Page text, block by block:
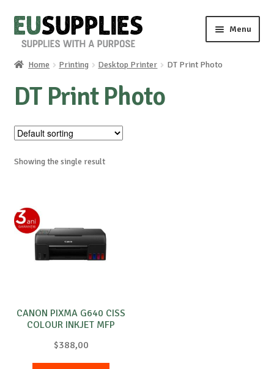
Skip
to
Skip
to
Menu
Home
Shop
Sale%
Special requests
Home Printing Desktop Printer DT Print Photo
DT Print Photo
Showing the single result
CANON PIXMA G640 CISS
COLOUR INKJET MFP
$388,00